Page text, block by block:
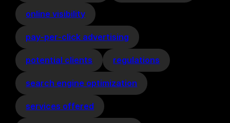
online visibility
pay-per-click advertising
potential clients regulations
search engine optimization
services offered